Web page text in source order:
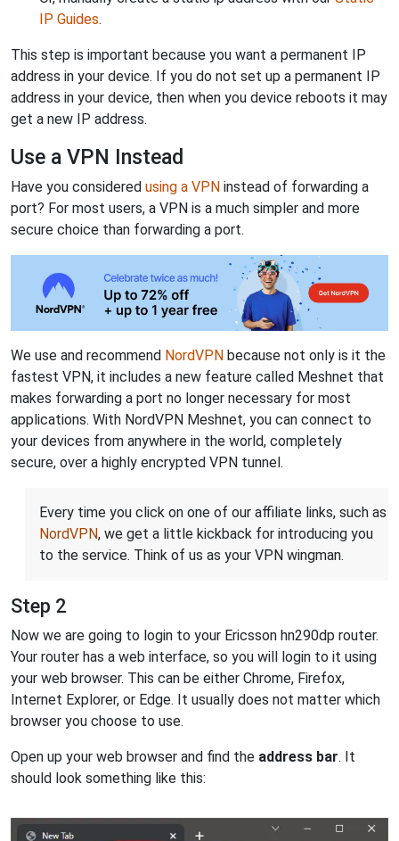
IP Guides.
This step is important because you want a permanent IP
address in your device. If you do not set up a permanent IP
address in your device, then when you device reboots it may
get a new IP address.
Use a VPN Instead
Have you considered using a VPN instead of forwarding a
port? For most users, a VPN is a much simpler and more
secure choice than forwarding a port.
We use and recommend NordVPN because not only is it the
fastest VPN, it includes a new feature called Meshnet that
makes forwarding a port no longer necessary for most
applications. With NordVPN Meshnet, you can connect to
your devices from anywhere in the world, completely
secure, over a highly encrypted VPN tunnel.
Every time you click on one of our affiliate links, such as
NordVPN, we get a little kickback for introducing you
to the service. Think of us as your VPN wingman.
Step 2
Now we are going to login to your Ericsson hn290dp router.
Your router has a web interface, so you will login to it using
your web browser. This can be either Chrome, Firefox,
Internet Explorer, or Edge. It usually does not matter which
browser you choose to use.
Open up your web browser and find the address bar. It
should look something like this: